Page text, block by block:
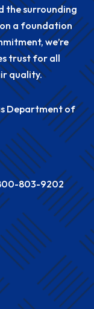
the surrounding
a foundation
we’re
trust for all
quality.
Department of
803-9202